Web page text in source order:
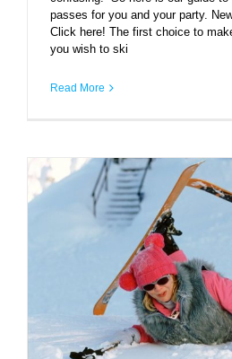
passes for you and your party.
Click here! The first choice to
you wish to ski
Read More
La Tania Lift Passes –